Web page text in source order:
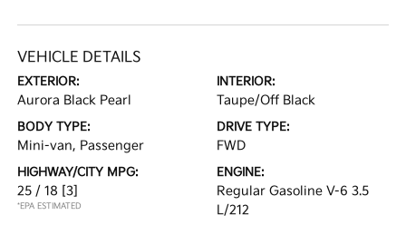
VEHICLE DETAILS
EXTERIOR:
Aurora Black Pearl
INTERIOR:
Taupe/Off Black
BODY TYPE:
Mini-van, Passenger
DRIVE TYPE:
FWD
HIGHWAY/CITY MPG:
25 / 18 [3]
*EPA ESTIMATED
ENGINE:
Regular Gasoline V-6 3.5
L/212